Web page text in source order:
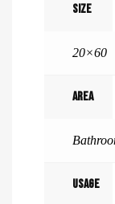
Size
20×60
Area
Usage